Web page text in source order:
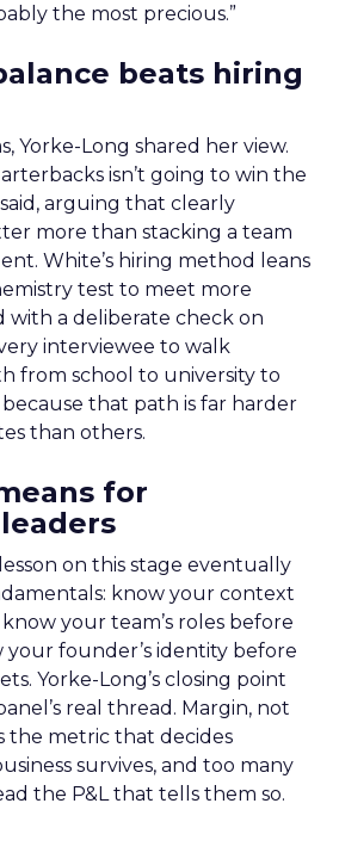
the most precious.”
beats hiring
Yorke-Long shared her view.
isn’t going to win the
arguing that clearly
more than stacking a team
White’s hiring method leans
test to meet more
with a deliberate check on
interviewee to walk
from school to university to
that path is far harder
than others.
for
on this stage eventually
know your context
your team’s roles before
founder’s identity before
Yorke-Long’s closing point
real thread. Margin, not
the metric that decides
survives, and too many
the P&L that tells them so.